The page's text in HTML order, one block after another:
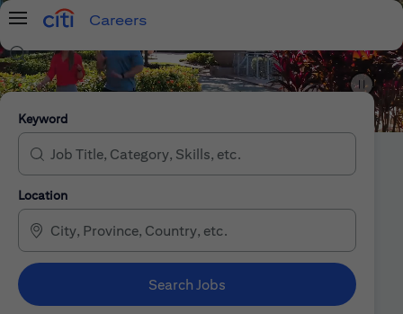
Menu
Careers
Search Jobs
Citi Careers
Keyword
Location
Search Jobs